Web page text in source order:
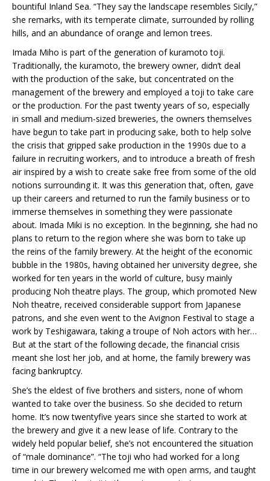
bountiful Inland Sea. “They say the landscape resembles Sicily,”
she remarks, with its temperate climate, surrounded by rolling
hills, and an abundance of orange and lemon trees.
Imada Miho is part of the generation of kuramoto toji.
Traditionally, the kuramoto, the brewery owner, didn’t deal
with the production of the sake, but concentrated on the
management of the brewery and employed a toji to take care
or the production. For the past twenty years of so, especially
in small and medium-sized breweries, the owners themselves
have begun to take part in producing sake, both to help solve
the crisis that gripped sake production in the 1990s due to a
failure in recruiting workers, and to introduce a breath of fresh
air inspired by a wish to create sake free from some of the old
notions surrounding it. It was this generation that, often, gave
up their careers and returned to run the family business or to
immerse themselves in something they were passionate
about. Imada Miki is no exception. In the beginning, she had no
plans to return to the region where she was born to take up
the reins of the family brewery. At the height of the economic
bubble in the 1980s, having obtained her university degree, she
worked for ten years in the world of culture, busy mainly
producing Noh theatre plays. The group, which promoted New
Noh theatre, received considerable support from Japanese
patrons, and she even went to the Avignon Festival to stage a
work by Teshigawara, taking a troupe of Noh actors with her…
But at the start of the following decade, the financial crisis
meant she lost her job, and at home, the family brewery was
facing bankruptcy.
She’s the eldest of five brothers and sisters, none of whom
wanted to take over the business. So she decided to return
home. It’s now twentyfive years since she started to work at
the brewery and give it a new lease of life. Contrary to the
widely held popular belief, she’s not encountered the situation
of “male dominance”. “The toji who had worked for a long
time in our brewery welcomed me with open arms, and taught